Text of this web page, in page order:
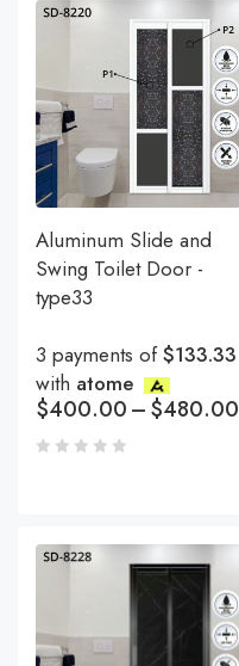
Aluminum Slide and
Swing Toilet Door -
type33
3 payments of$133.33
with atome
$400.00–$480.00